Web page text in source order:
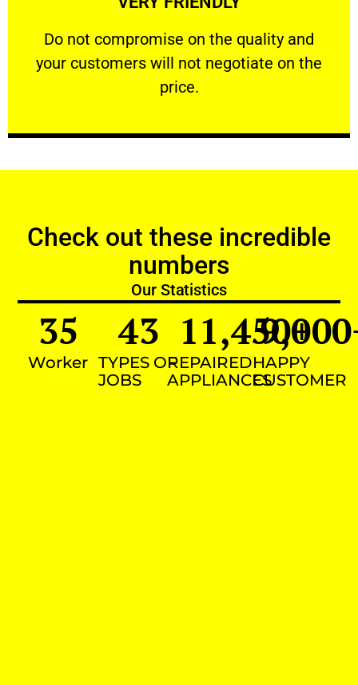
​Do not compromise on the quality and
your customers will not negotiate on the
price.
VERY FRIENDLY
​Do not compromise on the quality and your
Check out these incredible
numbers
Our Statistics
Worker
35
TYPES OF
JOBS
43
REPAIRED
APPLIANCES
11,450+
HAPPY
CUSTOMER
9,000